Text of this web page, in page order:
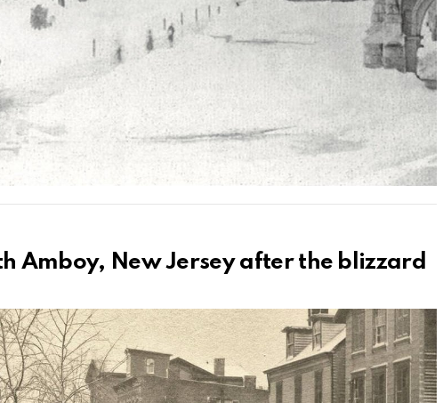
Amboy, New Jersey after the blizzard